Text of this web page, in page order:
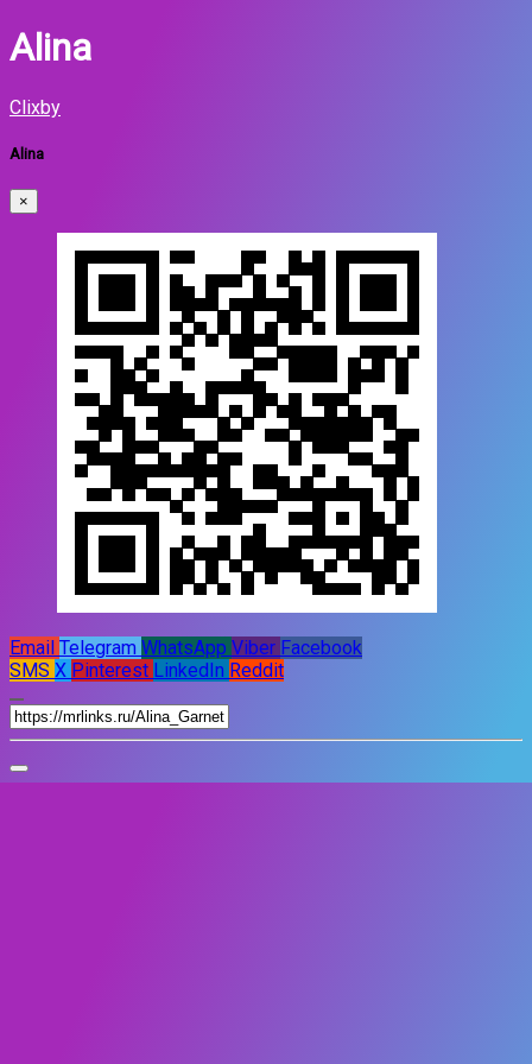
Alina
Clixby
Alina
×
Email Telegram WhatsApp Viber Facebook
SMS X Pinterest LinkedIn Reddit